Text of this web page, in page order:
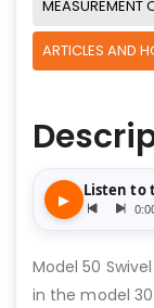
MEASUREMENT
ARTICLES AND
Model 50
in the model